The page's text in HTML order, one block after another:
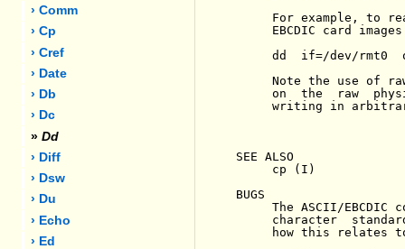
› Comm
› Cp
› Cref
› Date
› Db
› Dc
» Dd
› Diff
› Dsw
› Du
› Echo
› Ed
For example, to
EBCDIC card
dd  if=/dev/rmt0
Note the use of
on  the  raw
writing in
SEE ALSO
     cp (I)
BUGS
The ASCII/EBCDIC
character
how this relates